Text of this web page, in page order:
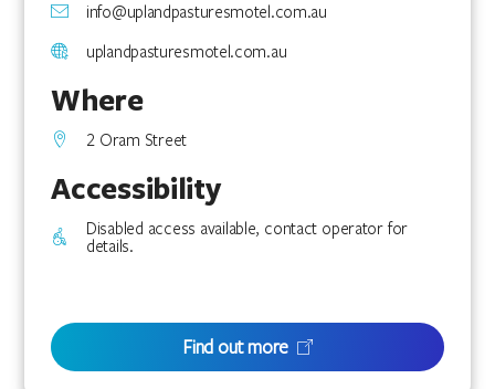
info@uplandpasturesmotel.com.au
uplandpasturesmotel.com.au
Where
2 Oram Street
Accessibility
Disabled access available, contact operator for
details.
Find out more